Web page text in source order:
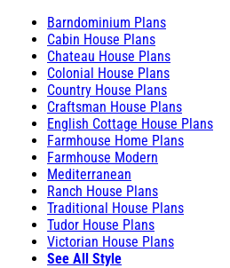
Barndominium Plans
Cabin House Plans
Chateau House Plans
Colonial House Plans
Country House Plans
Craftsman House Plans
English Cottage House Plans
Farmhouse Home Plans
Farmhouse Modern
Mediterranean
Ranch House Plans
Traditional House Plans
Tudor House Plans
Victorian House Plans
See All Style